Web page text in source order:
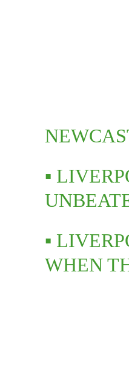
▪️
▪️
WHEN